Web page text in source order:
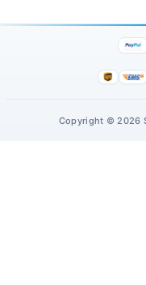
Copyright © 2026